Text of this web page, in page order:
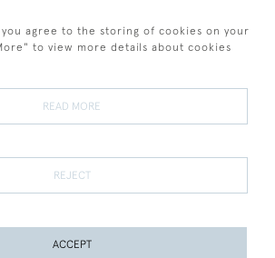
Terms of Sale Privacy Policy Cookies
agree to the storing of cookies on your
to view more details about cookies
READ MORE
REJECT
ACCEPT